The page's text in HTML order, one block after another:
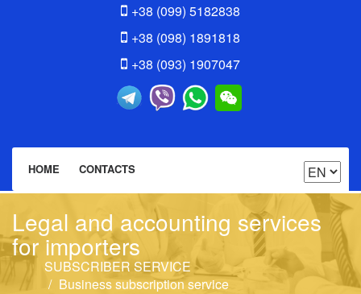
+38 (099) 5182838
+38 (098) 1891818
+38 (093) 1907047
HOME CONTACTS
Legal and accounting services
for importers
SUBSCRIBER SERVICE
Business subscription service